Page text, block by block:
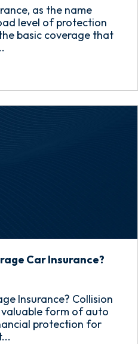
as the name
level of protection
basic coverage that
Car Insurance?
Insurance? Collision
valuable form of auto
protection for